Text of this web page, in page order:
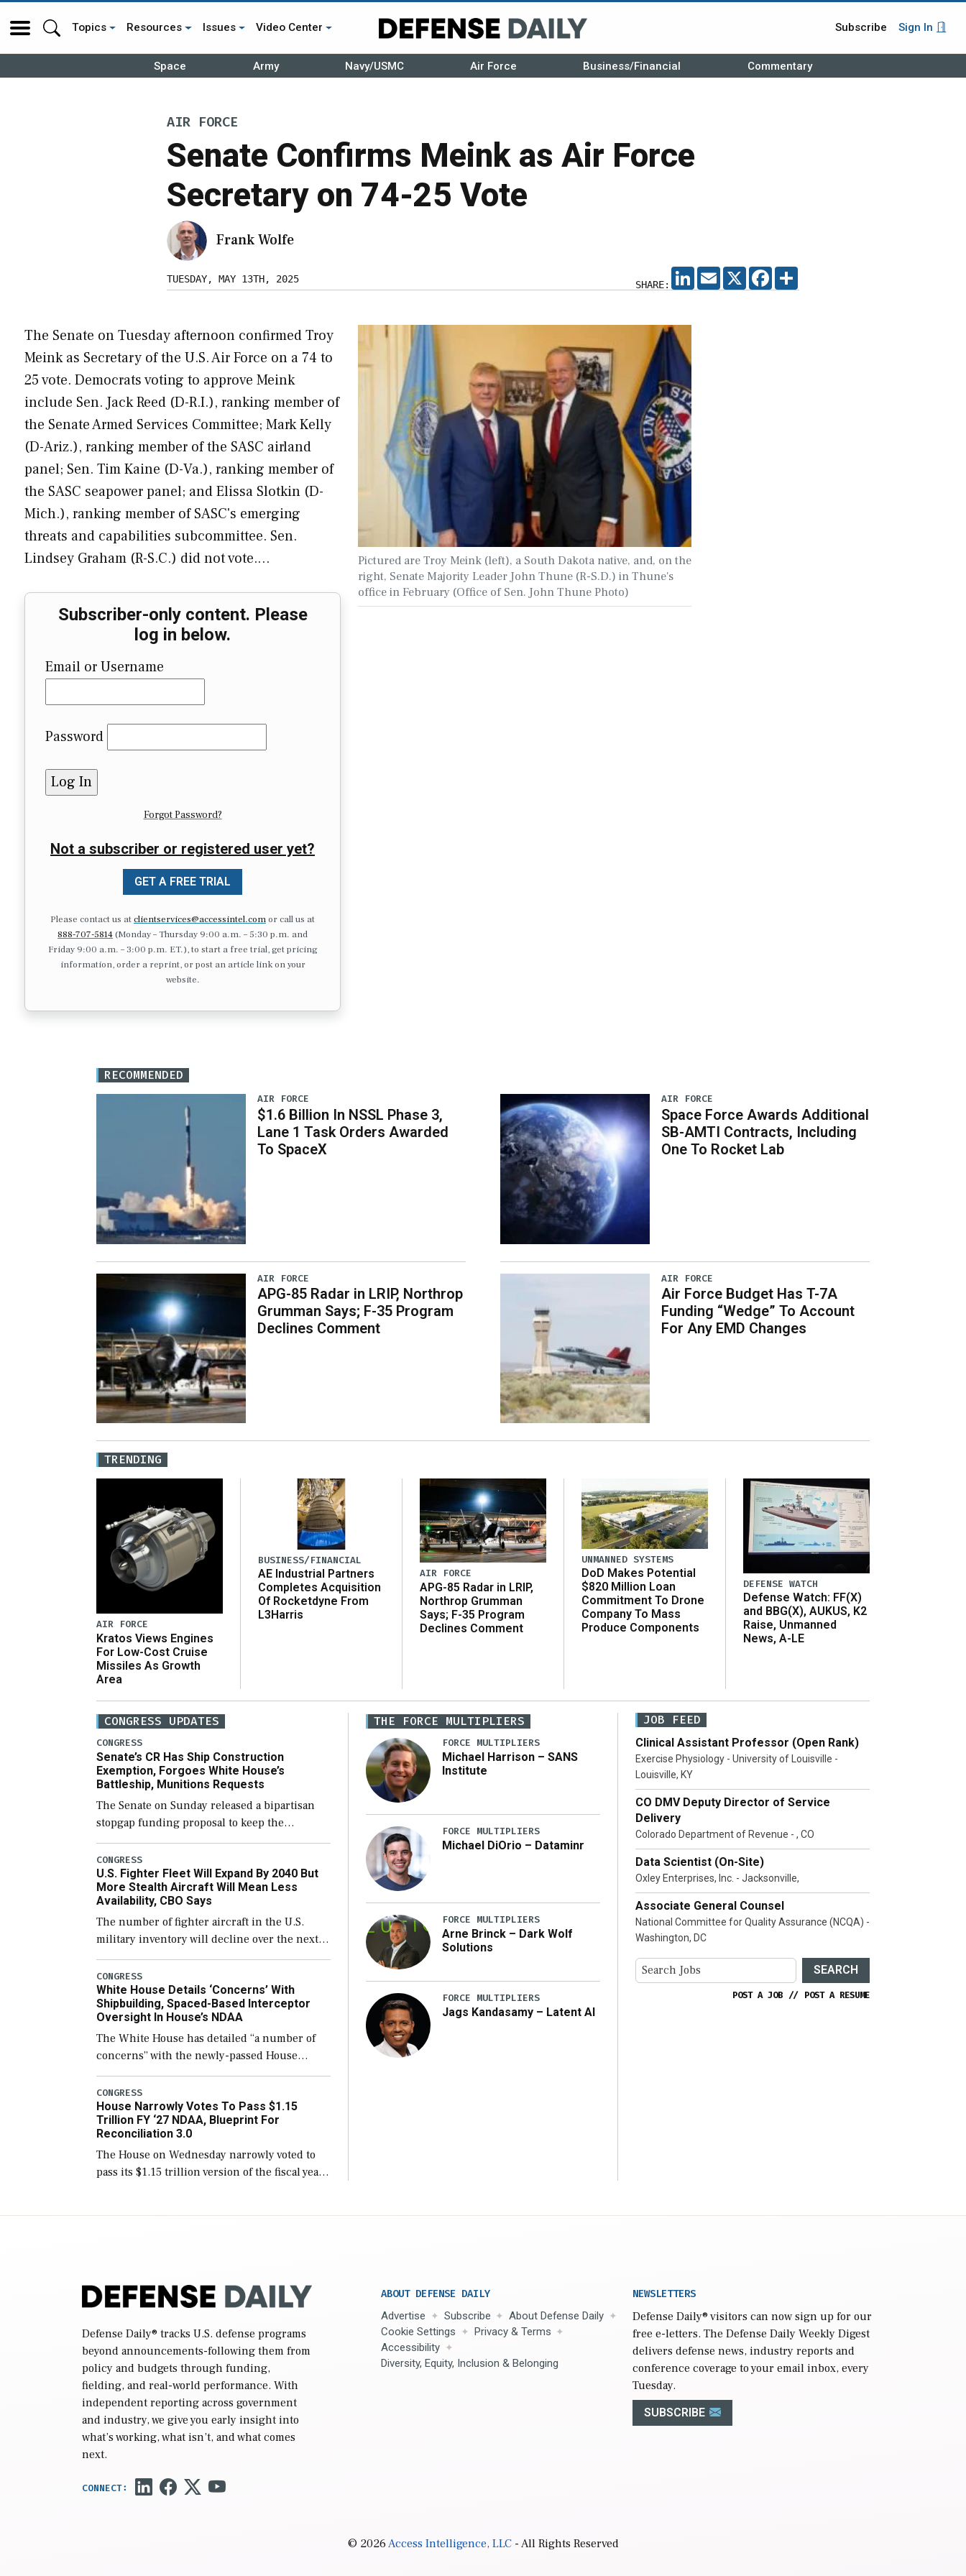
Topics Resources Issues Video Center Subscribe Sign In
Space Army Navy/USMC Air Force Business/Financial Commentary
AIR FORCE
Senate Confirms Meink as Air Force
Secretary on 74-25 Vote
Frank Wolfe
TUESDAY, MAY 13TH, 2025 SHARE:
LINKEDIN
EMAIL X FACEBOOK
Pictured are Troy Meink (left), a South Dakota native, and, on the
right, Senate Majority Leader John Thune (R-S.D.) in Thune's
office in February (Office of Sen. John Thune Photo)
The Senate on Tuesday afternoon confirmed Troy
Meink as Secretary of the U.S. Air Force on a 74 to
25 vote. Democrats voting to approve Meink
include Sen. Jack Reed (D-R.I.), ranking member of
the Senate Armed Services Committee; Mark Kelly
(D-Ariz.), ranking member of the SASC airland
panel; Sen. Tim Kaine (D-Va.), ranking member of
the SASC seapower panel; and Elissa Slotkin (D-
Mich.), ranking member of SASC's emerging
threats and capabilities subcommittee. Sen.
Lindsey Graham (R-S.C.) did not vote.…
Subscriber-only content. Please
log in below.
Email or Username
Password
Forgot Password?
Not a subscriber or registered user yet?
GET A FREE TRIAL
Please contact us atclientservices@accessintel.comor call us at
888-707-5814(Monday – Thursday 9:00 a.m. – 5:30 p.m. and
Friday 9:00 a.m. – 3:00 p.m. ET.), to start a free trial, get pricing
information, order a reprint, or post an article link on your
website.
RECOMMENDED
AIR FORCE
$1.6 Billion In NSSL Phase 3,
Lane 1 Task Orders Awarded
To SpaceX
AIR FORCE
APG-85 Radar in LRIP, Northrop
Grumman Says; F-35 Program
Declines Comment
AIR FORCE
Space Force Awards Additional
SB-AMTI Contracts, Including
One To Rocket Lab
AIR FORCE
Air Force Budget Has T-7A
Funding “Wedge” To Account
For Any EMD Changes
TRENDING
AIR FORCE
Kratos Views Engines
For Low-Cost Cruise
Missiles As Growth
Area
BUSINESS/FINANCIAL
AE Industrial Partners
Completes Acquisition
Of Rocketdyne From
L3Harris
AIR FORCE
APG-85 Radar in LRIP,
Northrop Grumman
Says; F-35 Program
Declines Comment
UNMANNED SYSTEMS
DoD Makes Potential
$820 Million Loan
Commitment To Drone
Company To Mass
Produce Components
DEFENSE WATCH
Defense Watch: FF(X)
and BBG(X), AUKUS, K2
Raise, Unmanned
News, A-LE
CONGRESS UPDATES
CONGRESS
Senate’s CR Has Ship Construction
Exemption, Forgoes White House’s
Battleship, Munitions Requests
The Senate on Sunday released a bipartisan
stopgap funding proposal to keep the
government open through December 11,
which would also secure additional funds to
support ongoing shipbuilding efforts and […]
CONGRESS
U.S. Fighter Fleet Will Expand By 2040 But
More Stealth Aircraft Will Mean Less
Availability, CBO Says
The number of fighter aircraft in the U.S.
military inventory will decline over the next
few years before expanding to a greater
number than currently, but their availability
for operational […]
CONGRESS
White House Details ‘Concerns’ With
Shipbuilding, Spaced-Based Interceptor
Oversight In House’s NDAA
The White House has detailed “a number of
concerns” with the newly-passed House
version of the next defense policy bill, to
include the legislation’s limits on procuring
Navy ships built […]
CONGRESS
House Narrowly Votes To Pass $1.15
Trillion FY ‘27 NDAA, Blueprint For
Reconciliation 3.0
The House on Wednesday narrowly voted to
pass its $1.15 trillion version of the fiscal year
THE FORCE MULTIPLIERS
FORCE MULTIPLIERS
Michael Harrison – SANS
Institute
FORCE MULTIPLIERS
Michael DiOrio – Dataminr
FORCE MULTIPLIERS
Arne Brinck – Dark Wolf
Solutions
FORCE MULTIPLIERS
Jags Kandasamy – Latent AI
JOB FEED
Clinical Assistant Professor (Open Rank)
Exercise Physiology - University of Louisville -
Louisville, KY
CO DMV Deputy Director of Service
Delivery
Colorado Department of Revenue - , CO
Data Scientist (On-Site)
Oxley Enterprises, Inc. - Jacksonville,
Associate General Counsel
National Committee for Quality Assurance (NCQA) -
Washington, DC
SEARCH
POST A JOB // POST A RESUME
Defense Daily® tracks U.S. defense programs
beyond announcements-following them from
policy and budgets through funding,
fielding, and real-world performance. With
independent reporting across government
and industry, we give you early insight into
what’s working, what isn’t, and what comes
next.
ABOUT DEFENSE DAILY
Advertise Subscribe
About Defense Daily
Cookie Settings
Privacy & Terms
Accessibility
Diversity, Equity, Inclusion & Belonging
NEWSLETTERS
Defense Daily® visitors can now sign up for our
free e-letters. The Defense Daily Weekly Digest
delivers defense news, industry reports and
conference coverage to your email inbox, every
Tuesday.
SUBSCRIBE
© 2026Access Intelligence, LLC- All Rights Reserved